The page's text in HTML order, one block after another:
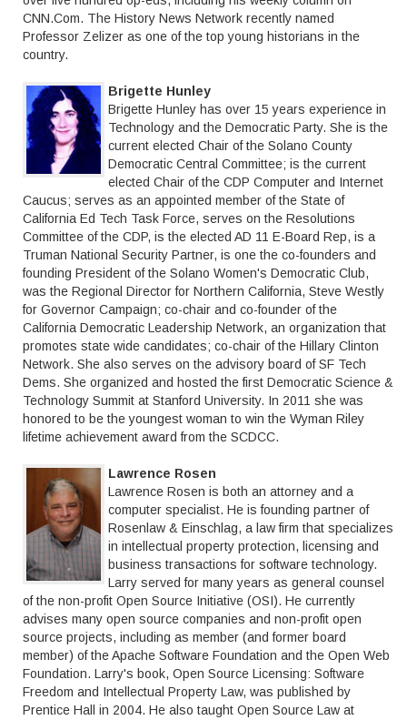
CNN.Com. The History News Network recently named
Professor Zelizer as one of the top young historians in the
country.
Brigette Hunley
Brigette Hunley has over 15 years experience in
Technology and the Democratic Party. She is the
current elected Chair of the Solano County
Democratic Central Committee; is the current
elected Chair of the CDP Computer and Internet
Caucus; serves as an appointed member of the State of
California Ed Tech Task Force, serves on the Resolutions
Committee of the CDP, is the elected AD 11 E-Board Rep, is a
Truman National Security Partner, is one the co-founders and
founding President of the Solano Women's Democratic Club,
was the Regional Director for Northern California, Steve Westly
for Governor Campaign; co-chair and co-founder of the
California Democratic Leadership Network, an organization that
promotes state wide candidates; co-chair of the Hillary Clinton
Network. She also serves on the advisory board of SF Tech
Dems. She organized and hosted the first Democratic Science &
Technology Summit at Stanford University. In 2011 she was
honored to be the youngest woman to win the Wyman Riley
lifetime achievement award from the SCDCC.
Lawrence Rosen
Lawrence Rosen is both an attorney and a
computer specialist. He is founding partner of
Rosenlaw & Einschlag, a law firm that specializes
in intellectual property protection, licensing and
business transactions for software technology.
Larry served for many years as general counsel
of the non-profit Open Source Initiative (OSI). He currently
advises many open source companies and non-profit open
source projects, including as member (and former board
member) of the Apache Software Foundation and the Open Web
Foundation. Larry's book, Open Source Licensing: Software
Freedom and Intellectual Property Law, was published by
Prentice Hall in 2004. He also taught Open Source Law at